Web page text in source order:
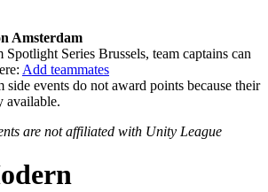
Amsterdam
Series Brussels, team captains can
Add teammates
events do not award points because their
available.
are not affiliated with Unity League